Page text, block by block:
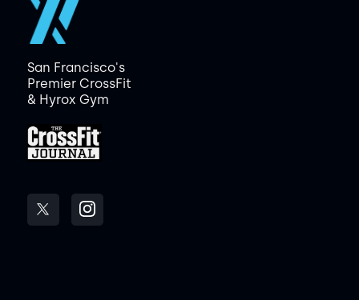
San Francisco's
Premier CrossFit
& Hyrox Gym